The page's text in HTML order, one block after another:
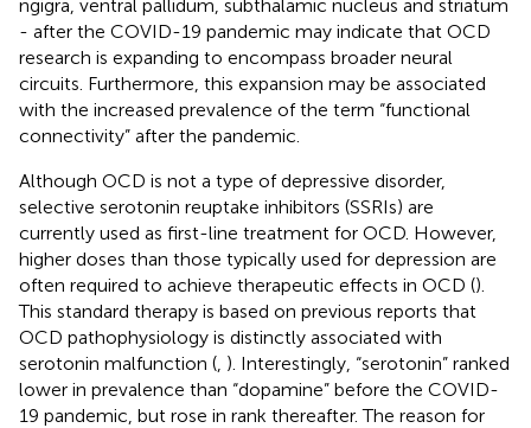
ngigra, ventral pallidum, subthalamic nucleus and striatum
- after the COVID-19 pandemic may indicate that OCD
research is expanding to encompass broader neural
circuits. Furthermore, this expansion may be associated
with the increased prevalence of the term “functional
connectivity” after the pandemic.
Although OCD is not a type of depressive disorder,
selective serotonin reuptake inhibitors (SSRIs) are
currently used as first-line treatment for OCD. However,
higher doses than those typically used for depression are
often required to achieve therapeutic effects in OCD ().
This standard therapy is based on previous reports that
OCD pathophysiology is distinctly associated with
serotonin malfunction ( ). Interestingly, “serotonin” ranked
lower in prevalence than “dopamine” before the COVID-
19 pandemic, but rose in rank thereafter. The reason for